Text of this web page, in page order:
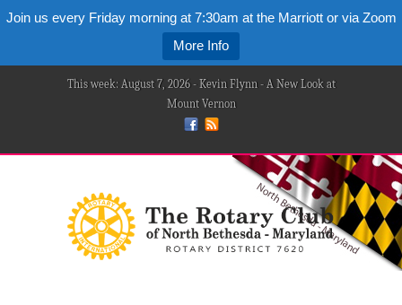
Join us every Friday morning at 7:30am at the Marriott or via Zoom
More Info
This week: August 7, 2026 - Kevin Flynn - A New Look at
Mount Vernon